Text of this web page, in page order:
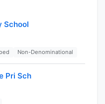
School
Non-Denominational
Pri Sch